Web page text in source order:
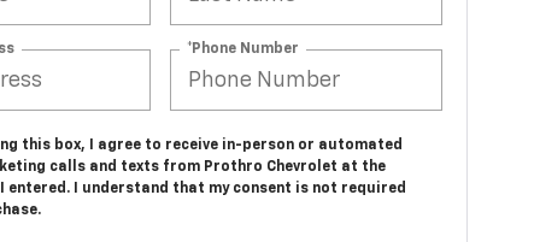
*Phone Number
this box, I agree to receive in-person or automated
calls and texts from Prothro Chevrolet at the
entered. I understand that my consent is not required